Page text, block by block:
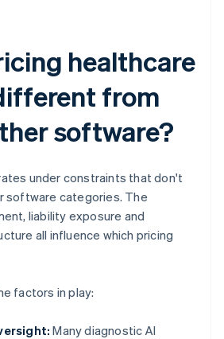
healthcare
from
software?
under constraints that don't
software categories. The
liability exposure and
all influence which pricing
factors in play:
Many diagnostic AI